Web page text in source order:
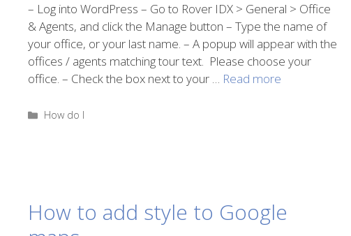
– Log into WordPress – Go to Rover IDX > General > Office
& Agents, and click the Manage button – Type the name of
your office, or your last name. – A popup will appear with the
offices / agents matching tour text. Please choose your
office. – Check the box next to your … Read more
Categories
How do I
How to add style to Google